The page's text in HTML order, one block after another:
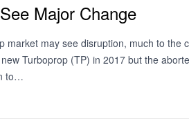
Major Change
market may see disruption, much to the
Turboprop (TP) in 2017 but the
to…